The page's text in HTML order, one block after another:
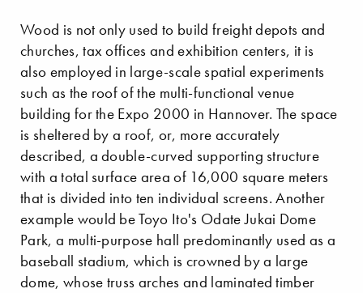
Wood is not only used to build freight depots and
churches, tax offices and exhibition centers, it is
also employed in large-scale spatial experiments
such as the roof of the multi-functional venue
building for the Expo 2000 in Hannover. The space
is sheltered by a roof, or, more accurately
described, a double-curved supporting structure
with a total surface area of 16,000 square meters
that is divided into ten individual screens. Another
example would be Toyo Ito's Odate Jukai Dome
Park, a multi-purpose hall predominantly used as a
baseball stadium, which is crowned by a large
dome, whose truss arches and laminated timber